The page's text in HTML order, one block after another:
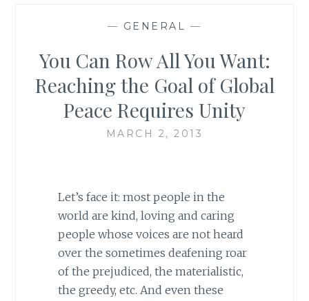
— GENERAL —
You Can Row All You Want:
Reaching the Goal of Global
Peace Requires Unity
MARCH 2, 2013
Let’s face it: most people in the
world are kind, loving and caring
people whose voices are not heard
over the sometimes deafening roar
of the prejudiced, the materialistic,
the greedy, etc. And even these